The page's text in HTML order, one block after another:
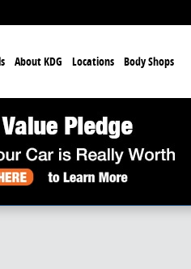
About KDG Locations Body Shops